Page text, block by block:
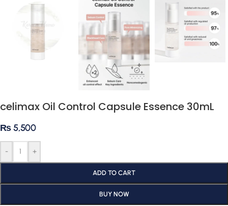
celimax Oil Control Capsule Essence 30mL
₨5,500
- +
ADD TO CART
BUY NOW